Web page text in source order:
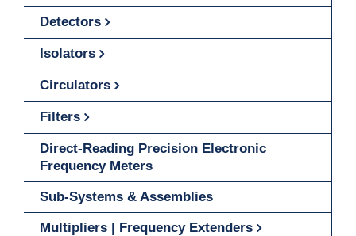
Detectors
Isolators
Circulators
Filters
Direct-Reading Precision Electronic
Frequency Meters
Sub-Systems & Assemblies
Multipliers | Frequency Extenders